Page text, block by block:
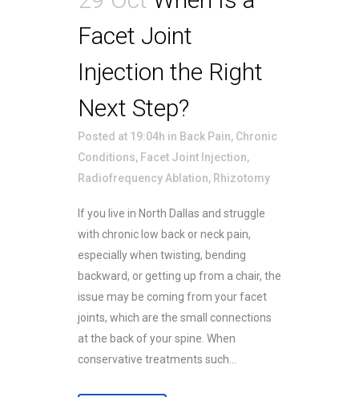
Facet Joint
Injection the Right
Next Step?
Posted at 19:04h in Back Pain, Chronic
Conditions, Facet Joint Injection,
Radiofrequency Ablation, Rhizotomy
If you live in North Dallas and struggle
with chronic low back or neck pain,
especially when twisting, bending
backward, or getting up from a chair, the
issue may be coming from your facet
joints, which are the small connections
at the back of your spine. When
conservative treatments such...